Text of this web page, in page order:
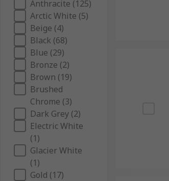
Anthracite (125)
Arctic White (5)
Beige (4)
Black (68)
Blue (29)
Bronze (2)
Brown (19)
Brushed
Chrome (3)
Dark Grey (2)
Electric White
(1)
Glacier White
(1)
Gold (17)